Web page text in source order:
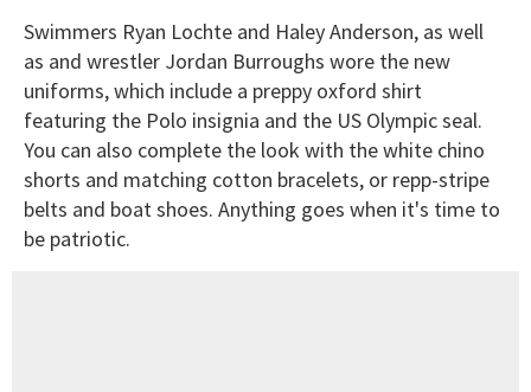
Swimmers Ryan Lochte and Haley Anderson, as well
as and wrestler Jordan Burroughs wore the new
uniforms, which include a preppy oxford shirt
featuring the Polo insignia and the US Olympic seal.
You can also complete the look with the white chino
shorts and matching cotton bracelets, or repp-stripe
belts and boat shoes. Anything goes when it's time to
be patriotic.